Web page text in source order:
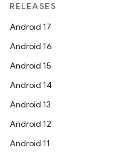
RELEASES
Android 17
Android 16
Android 15
Android 14
Android 13
Android 12
Android 11